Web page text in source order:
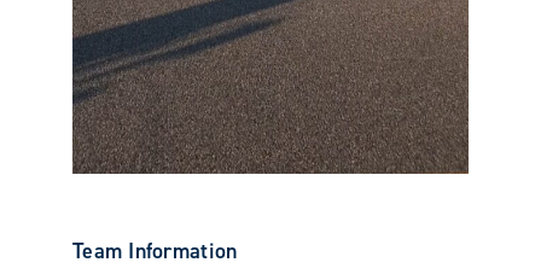
Team Information